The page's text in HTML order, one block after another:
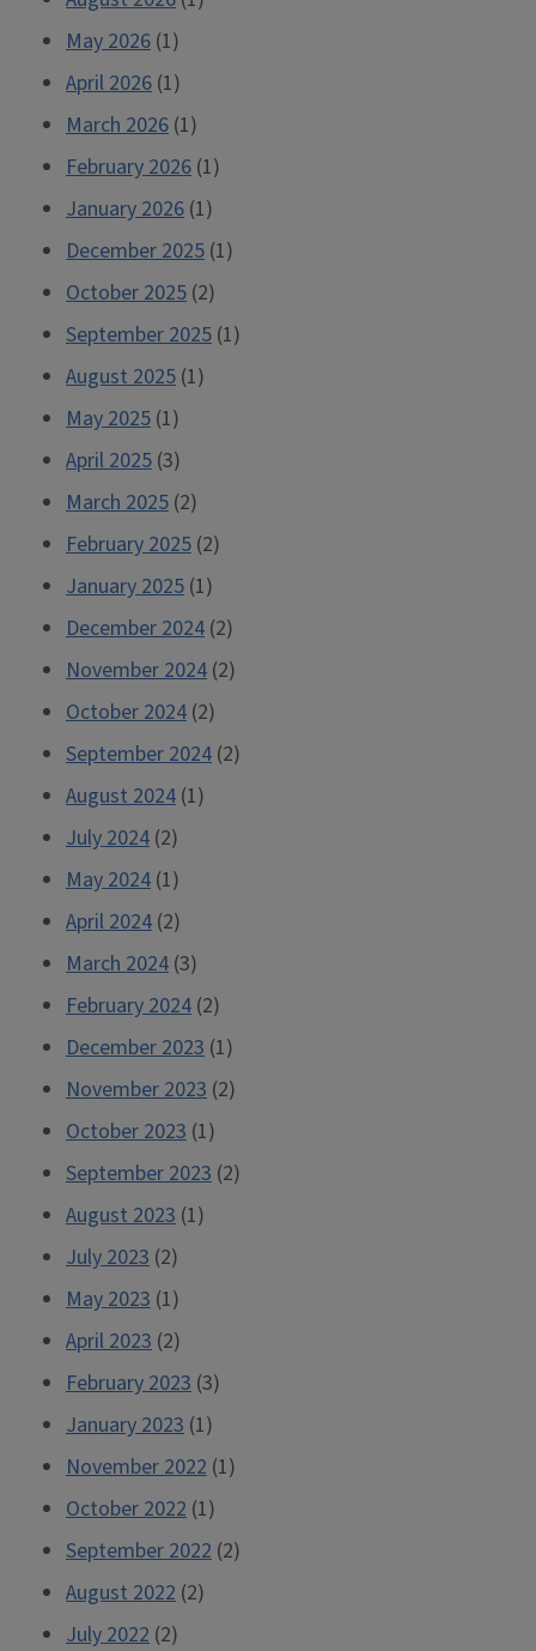
Why
You
Should
Still
it
a
Chance)”
May 2026 (1)
April 2026 (1)
March 2026 (1)
February 2026 (1)
January 2026 (1)
December 2025 (1)
October 2025 (2)
September 2025 (1)
August 2025 (1)
May 2025 (1)
April 2025 (3)
March 2025 (2)
February 2025 (2)
January 2025 (1)
December 2024 (2)
November 2024 (2)
October 2024 (2)
September 2024 (2)
August 2024 (1)
July 2024 (2)
May 2024 (1)
April 2024 (2)
March 2024 (3)
February 2024 (2)
December 2023 (1)
November 2023 (2)
October 2023 (1)
September 2023 (2)
August 2023 (1)
July 2023 (2)
May 2023 (1)
April 2023 (2)
February 2023 (3)
January 2023 (1)
November 2022 (1)
October 2022 (1)
September 2022 (2)
August 2022 (2)
July 2022 (2)